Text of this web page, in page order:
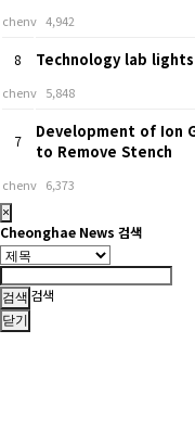
chenv 4,942
8 Technology lab
chenv 5,848
7
Development of Ion
to Remove Stench
chenv 6,373
×
Cheonghae News 검색
검색
닫기